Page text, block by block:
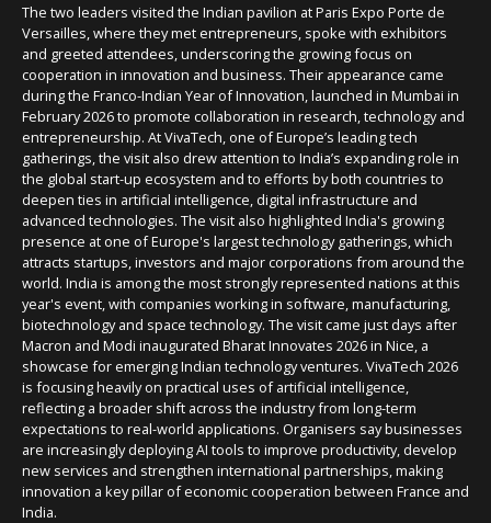
The two leaders visited the Indian pavilion at Paris Expo Porte de
Versailles, where they met entrepreneurs, spoke with exhibitors
and greeted attendees, underscoring the growing focus on
cooperation in innovation and business. Their appearance came
during the Franco-Indian Year of Innovation, launched in Mumbai in
February 2026 to promote collaboration in research, technology and
entrepreneurship. At VivaTech, one of Europe’s leading tech
gatherings, the visit also drew attention to India’s expanding role in
the global start-up ecosystem and to efforts by both countries to
deepen ties in artificial intelligence, digital infrastructure and
advanced technologies. The visit also highlighted India's growing
presence at one of Europe's largest technology gatherings, which
attracts startups, investors and major corporations from around the
world. India is among the most strongly represented nations at this
year's event, with companies working in software, manufacturing,
biotechnology and space technology. The visit came just days after
Macron and Modi inaugurated Bharat Innovates 2026 in Nice, a
showcase for emerging Indian technology ventures. VivaTech 2026
is focusing heavily on practical uses of artificial intelligence,
reflecting a broader shift across the industry from long-term
expectations to real-world applications. Organisers say businesses
are increasingly deploying AI tools to improve productivity, develop
new services and strengthen international partnerships, making
innovation a key pillar of economic cooperation between France and
India.